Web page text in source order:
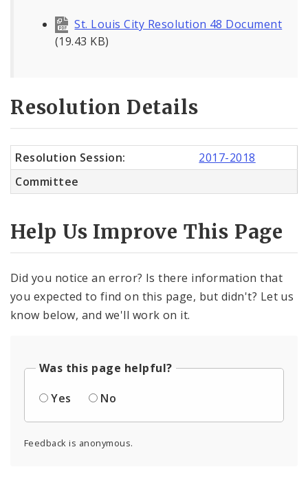
St. Louis City Resolution 48 Document
(19.43 KB)
Resolution Details
Resolution Session:
2017-2018
Committee
Help Us Improve This Page
Did you notice an error? Is there information that
you expected to find on this page, but didn't? Let us
know below, and we'll work on it.
Was this page helpful?
Yes
No
Feedback is anonymous.